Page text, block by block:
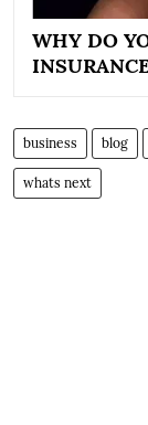
WHY DO
business blog
whats next